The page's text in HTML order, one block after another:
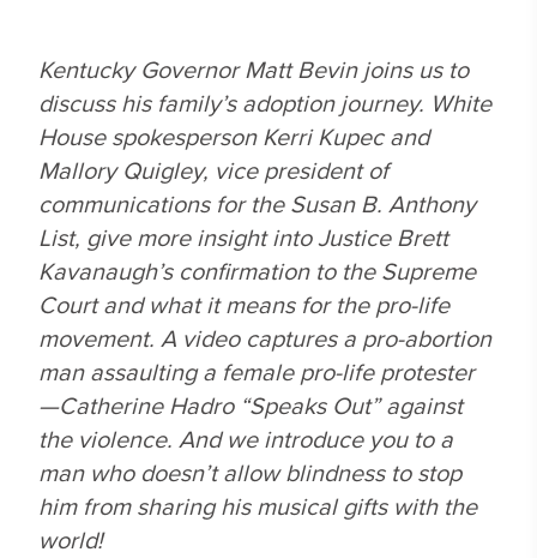
Kentucky Governor Matt Bevin joins us to
discuss his family’s adoption journey. White
House spokesperson Kerri Kupec and
Mallory Quigley, vice president of
communications for the Susan B. Anthony
List, give more insight into Justice Brett
Kavanaugh’s confirmation to the Supreme
Court and what it means for the pro-life
movement. A video captures a pro-abortion
man assaulting a female pro-life protester
—Catherine Hadro “Speaks Out” against
the violence. And we introduce you to a
man who doesn’t allow blindness to stop
him from sharing his musical gifts with the
world!